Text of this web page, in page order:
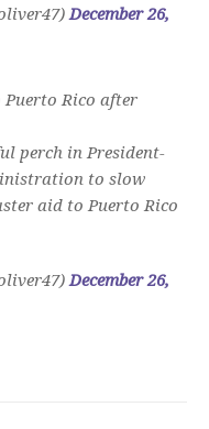
December 26,
Rico after
perch in President-
to slow
aid to Puerto Rico
December 26,